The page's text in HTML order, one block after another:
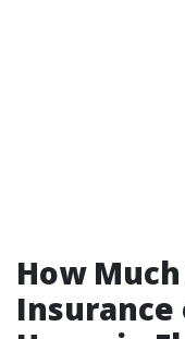
How
Insurance